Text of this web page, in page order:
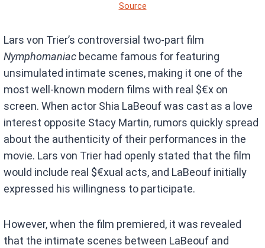
Source
Lars von Trier’s controversial two-part film
Nymphomaniac became famous for featuring
unsimulated intimate scenes, making it one of the
most well-known modern films with real $€x on
screen. When actor Shia LaBeouf was cast as a love
interest opposite Stacy Martin, rumors quickly spread
about the authenticity of their performances in the
movie. Lars von Trier had openly stated that the film
would include real $€xual acts, and LaBeouf initially
expressed his willingness to participate.
However, when the film premiered, it was revealed
that the intimate scenes between LaBeouf and